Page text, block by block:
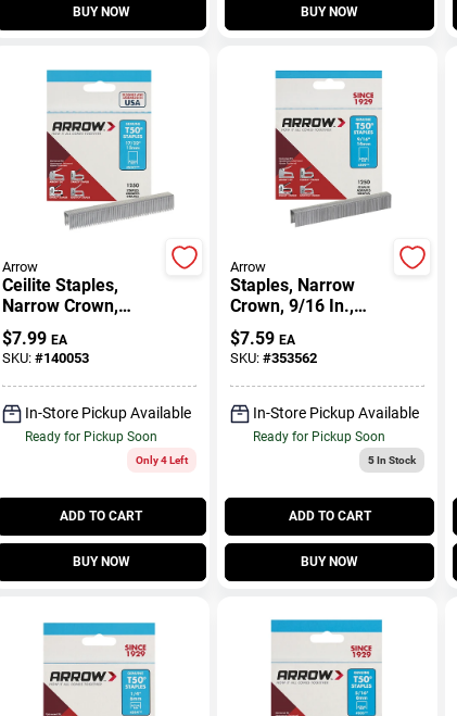
BUY NOW BUY NOW
Arrow
Ceilite Staples,
Narrow Crown,
17/32 In., 1250-Pk.
$7.99 EA
SKU: #140053
In-Store Pickup Available
Ready for Pickup Soon
Only 4 Left
ADD TO CART
BUY NOW
Arrow
Staples, Narrow
Crown, 9/16 In.,
1250-Pk.
$7.59 EA
SKU: #353562
In-Store Pickup Available
Ready for Pickup Soon
5In Stock
ADD TO CART
BUY NOW